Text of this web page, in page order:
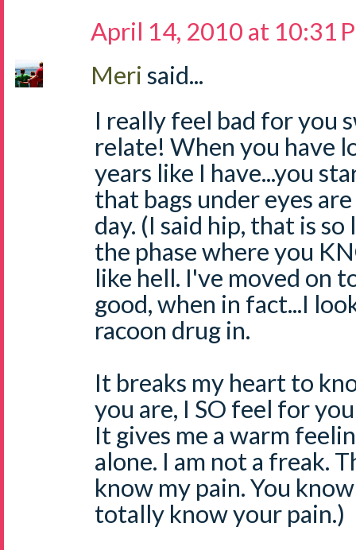
April 14, 2010 at 10:31
Meri said...
I really feel bad for you
relate! When you have
years like I have...you
that bags under eyes
day. (I said hip, that is
the phase where you
like hell. I've moved on
good, when in fact...I
racoon drug in.
It breaks my heart to
you are, I SO feel for
It gives me a warm
alone. I am not a freak.
know my pain. You
totally know your pain.)